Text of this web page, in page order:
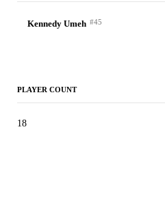
Kennedy Umeh #45
PLAYER COUNT
18